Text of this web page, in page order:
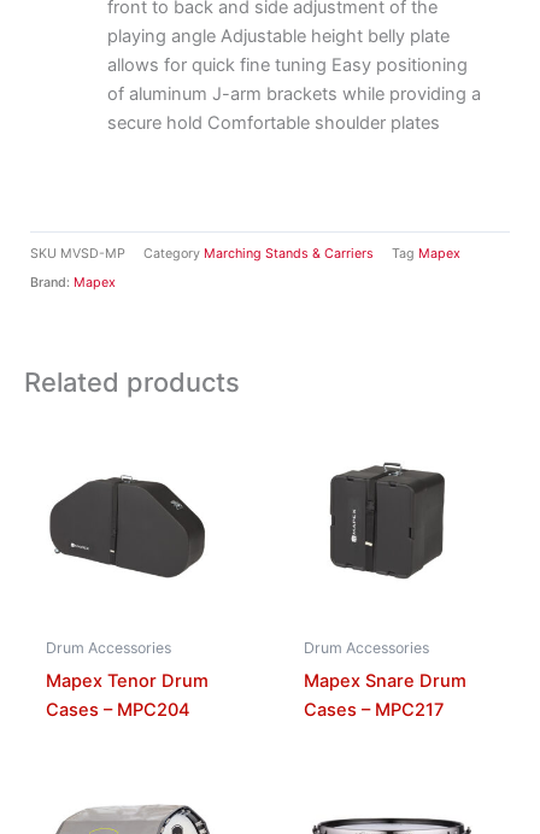
SKU MVSD-MP Category Marching Stands & Carriers Tag Mapex
Brand: Mapex
front to back and side adjustment of the
playing angle Adjustable height belly plate
allows for quick fine tuning Easy positioning
of aluminum J-arm brackets while providing a
secure hold Comfortable shoulder plates
Related products
Drum Accessories
Mapex Tenor Drum
Cases – MPC204
Drum Accessories
Mapex Snare Drum
Cases – MPC217